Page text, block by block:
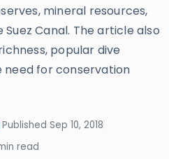
mineral resources,
Canal. The article also
popular dive
need for conservation
Published Sep 10, 2018
read